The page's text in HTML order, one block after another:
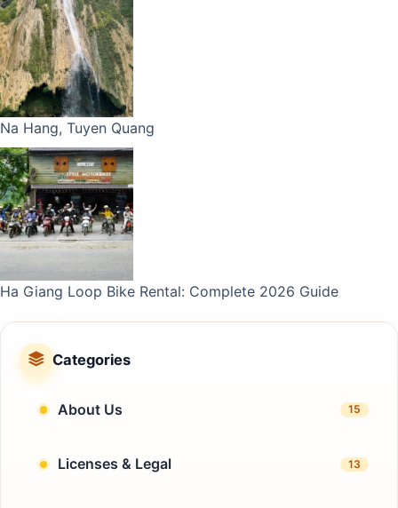
Na Hang, Tuyen Quang
Ha Giang Loop Bike Rental: Complete 2026 Guide
Categories
About Us 15
Licenses & Legal 13